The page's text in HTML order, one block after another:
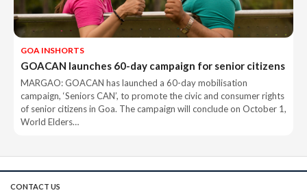
GOA INSHORTS
GOACAN launches 60-day campaign for senior citizens
MARGAO: GOACAN has launched a 60-day mobilisation
campaign, ‘Seniors CAN’, to promote the civic and consumer rights
of senior citizens in Goa. The campaign will conclude on October 1,
World Elders…
CONTACT US